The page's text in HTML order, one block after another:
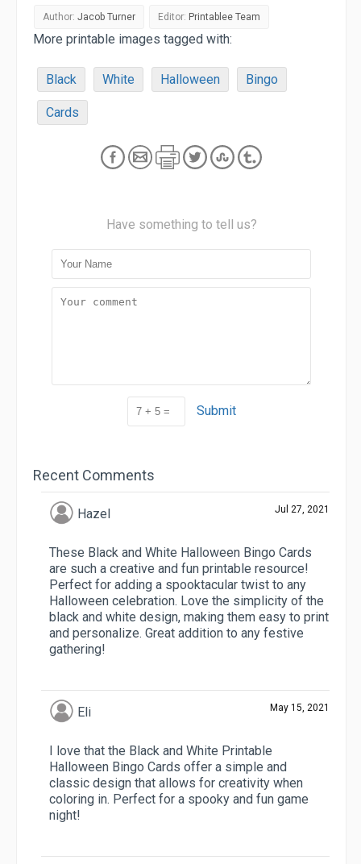
Author: Jacob Turner Editor: Printablee Team
More printable images tagged with:
Black White Halloween Bingo
Cards
Have something to tell us?
Submit
Recent Comments
Hazel Jul 27, 2021
These Black and White Halloween Bingo Cards
are such a creative and fun printable resource!
Perfect for adding a spooktacular twist to any
Halloween celebration. Love the simplicity of the
black and white design, making them easy to print
and personalize. Great addition to any festive
gathering!
Eli May 15, 2021
I love that the Black and White Printable
Halloween Bingo Cards offer a simple and
classic design that allows for creativity when
coloring in. Perfect for a spooky and fun game
night!